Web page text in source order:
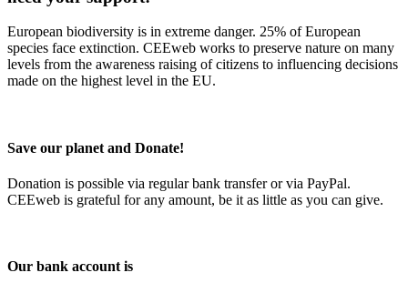
European biodiversity is in extreme danger. 25% of European
species face extinction. CEEweb works to preserve nature on many
levels from the awareness raising of citizens to influencing decisions
made on the highest level in the EU.
Save our planet and Donate!
Donation is possible via regular bank transfer or via PayPal.
CEEweb is grateful for any amount, be it as little as you can give.
Our bank account is